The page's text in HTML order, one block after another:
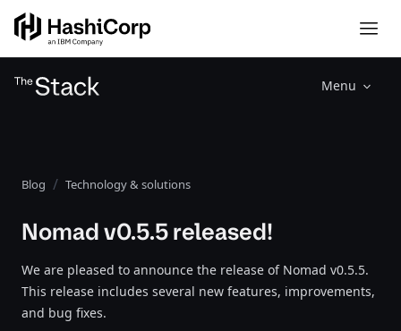
Menu
Blog Technology & solutions
Nomad v0.5.5 released!
We are pleased to announce the release of Nomad v0.5.5.
This release includes several new features, improvements,
and bug fixes.